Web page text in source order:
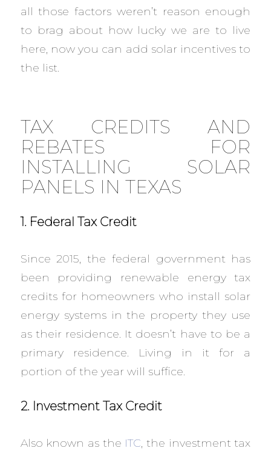
all those factors weren’t reason enough
to brag about how lucky we are to live
here, now you can add solar incentives to
the list.
TAX CREDITS AND
REBATES FOR
INSTALLING SOLAR
PANELS IN TEXAS
1. Federal Tax Credit
Since 2015, the federal government has
been providing renewable energy tax
credits for homeowners who install solar
energy systems in the property they use
as their residence. It doesn’t have to be a
primary residence. Living in it for a
portion of the year will suffice.
2. Investment Tax Credit
Also known as the ITC, the investment tax